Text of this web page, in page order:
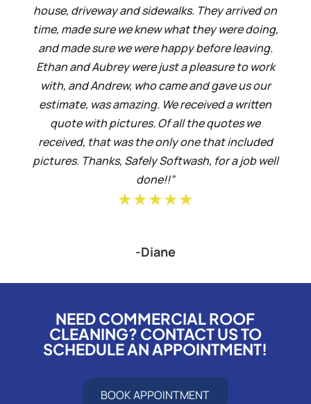
house, driveway and sidewalks. They arrived on
time, made sure we knew what they were doing,
and made sure we were happy before leaving.
Ethan and Aubrey were just a pleasure to work
with, and Andrew, who came and gave us our
estimate, was amazing. We received a written
quote with pictures. Of all the quotes we
received, that was the only one that included
pictures. Thanks, Safely Softwash, for a job well
done!!”
★★★★★
-Diane
NEED COMMERCIAL ROOF
CLEANING? CONTACT US TO
SCHEDULE AN APPOINTMENT!
BOOK APPOINTMENT